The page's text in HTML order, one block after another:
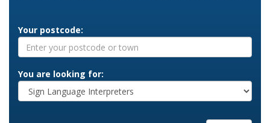
Your postcode:
You are looking for: